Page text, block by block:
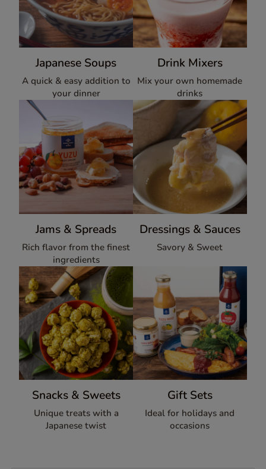
Japanese Soups
A quick & easy addition to
your dinner
Drink Mixers
Mix your own homemade
drinks
Jams & Spreads
Rich flavor from the finest
ingredients
Dressings & Sauces
Savory & Sweet
Snacks & Sweets
Unique treats with a
Japanese twist
Gift Sets
Ideal for holidays and
occasions